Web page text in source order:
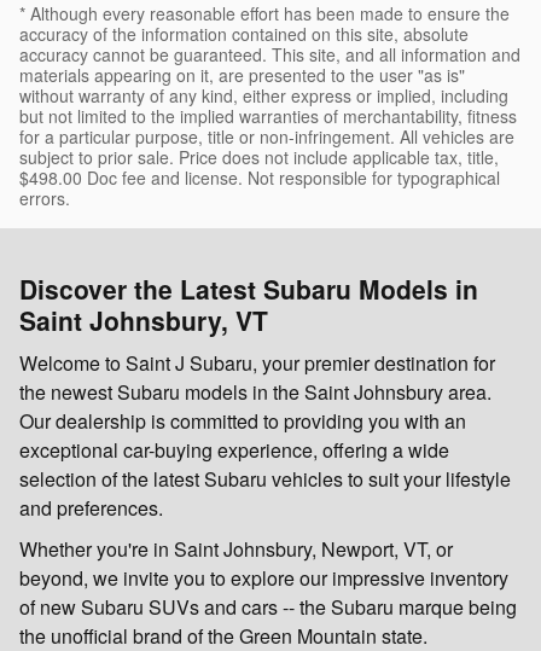
* Although every reasonable effort has been made to ensure the
accuracy of the information contained on this site, absolute
accuracy cannot be guaranteed. This site, and all information and
materials appearing on it, are presented to the user "as is"
without warranty of any kind, either express or implied, including
but not limited to the implied warranties of merchantability, fitness
for a particular purpose, title or non-infringement. All vehicles are
subject to prior sale. Price does not include applicable tax, title,
$498.00 Doc fee and license. Not responsible for typographical
errors.
Discover the Latest Subaru Models in
Saint Johnsbury, VT
Welcome to Saint J Subaru, your premier destination for
the newest Subaru models in the Saint Johnsbury area.
Our dealership is committed to providing you with an
exceptional car-buying experience, offering a wide
selection of the latest Subaru vehicles to suit your lifestyle
and preferences.
Whether you're in Saint Johnsbury, Newport, VT, or
beyond, we invite you to explore our impressive inventory
of new Subaru SUVs and cars -- the Subaru marque being
the unofficial brand of the Green Mountain state.